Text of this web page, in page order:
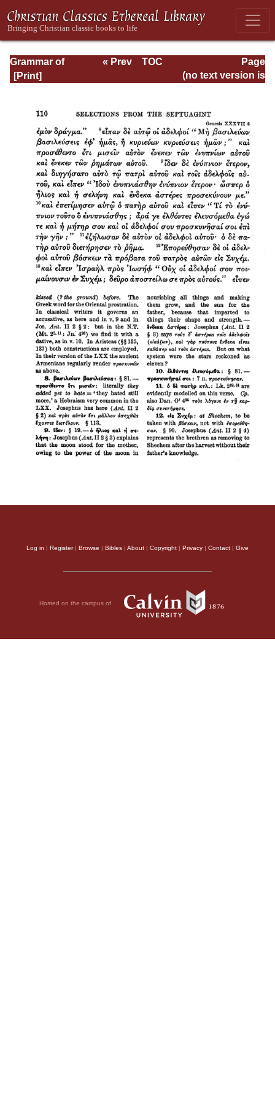
Grammar of
Septuagint Greek
Page
Page_110.html
« Prev
TOC
(no text version is
Log in | Register| Browse | Bibles | About | Copyright | Privacy | Contact | Give
Hosted on the campus of